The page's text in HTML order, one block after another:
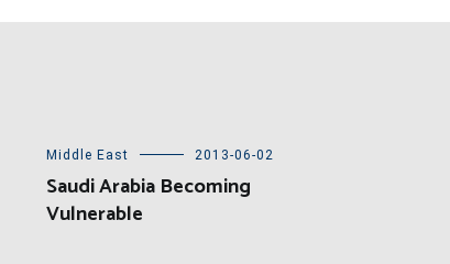
Middle East 2013-06-02
Saudi Arabia Becoming
Vulnerable